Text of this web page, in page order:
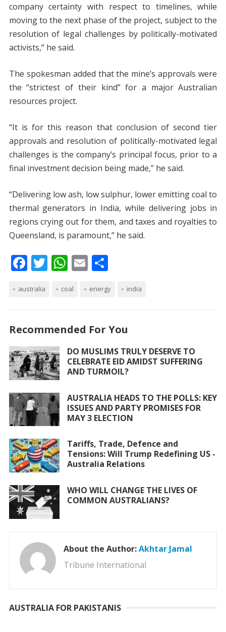
company certainty with respect to timelines, while
moving to the next phase of the project, subject to the
resolution of legal challenges by politically-motivated
activists,” he said.
The spokesman added that the mine’s approvals were
the “strictest of their kind” for a major Australian
resources project.
“It is for this reason that conclusion of second tier
approvals and resolution of politically-motivated legal
challenges is the company’s principal focus, prior to a
final investment decision being made,” he said.
“Delivering low ash, low sulphur, lower emitting coal to
thermal generators in India, while delivering jobs in
regions crying out for them, and taxes and royalties to
Queensland, is paramount,” he said.
F
e
o
o
k
T
itt
W
at
A
p
p
E
ai
S
ar
australia coal energy india
Recommended For You
DO MUSLIMS TRULY DESERVE TO
CELEBRATE EID AMIDST SUFFERING
AND TURMOIL?
AUSTRALIA HEADS TO THE POLLS: KEY
ISSUES AND PARTY PROMISES FOR
MAY 3 ELECTION
Tariffs, Trade, Defence and
Tensions: Will Trump Redefining US -
Australia Relations
WHO WILL CHANGE THE LIVES OF
COMMON AUSTRALIANS?
About the Author:Akhtar Jamal
Tribune International
AUSTRALIA FOR PAKISTANIS